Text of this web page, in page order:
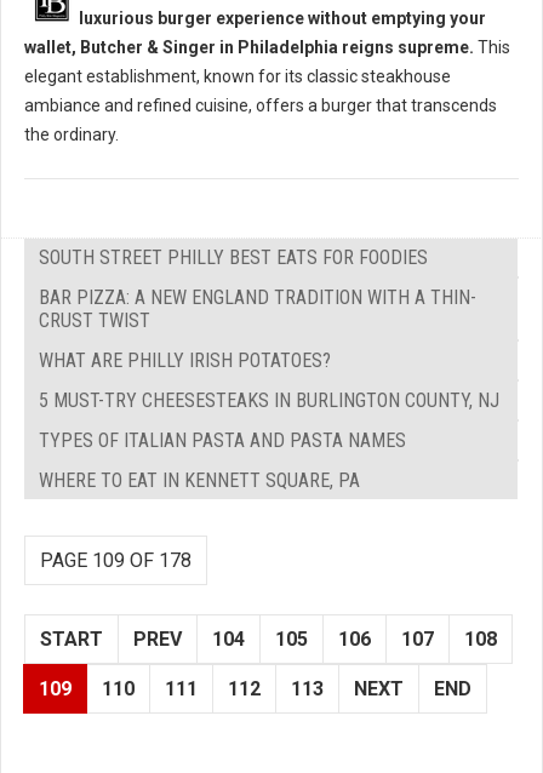
luxurious burger experience without emptying your
wallet, Butcher & Singer in Philadelphia reigns supreme. This
elegant establishment, known for its classic steakhouse
ambiance and refined cuisine, offers a burger that transcends
the ordinary.
SOUTH STREET PHILLY BEST EATS FOR FOODIES
BAR PIZZA: A NEW ENGLAND TRADITION WITH A THIN-
CRUST TWIST
WHAT ARE PHILLY IRISH POTATOES?
5 MUST-TRY CHEESESTEAKS IN BURLINGTON COUNTY, NJ
TYPES OF ITALIAN PASTA AND PASTA NAMES
WHERE TO EAT IN KENNETT SQUARE, PA
PAGE 109 OF 178
START PREV 104 105 106 107 108
109 110 111 112 113 NEXT END